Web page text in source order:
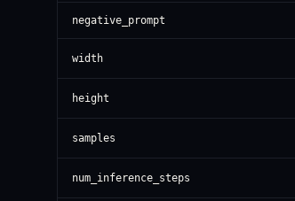
negative_prompt
width
height
samples
num_inference_steps